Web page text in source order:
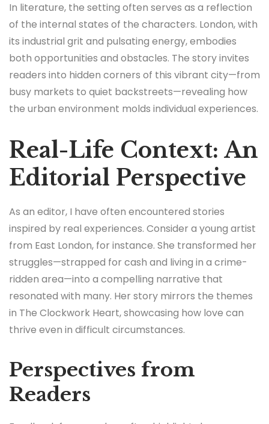
In literature, the setting often serves as a reflection
of the internal states of the characters. London, with
its industrial grit and pulsating energy, embodies
both opportunities and obstacles. The story invites
readers into hidden corners of this vibrant city—from
busy markets to quiet backstreets—revealing how
the urban environment molds individual experiences.
Real-Life Context: An
Editorial Perspective
As an editor, I have often encountered stories
inspired by real experiences. Consider a young artist
from East London, for instance. She transformed her
struggles—strapped for cash and living in a crime-
ridden area—into a compelling narrative that
resonated with many. Her story mirrors the themes
in The Clockwork Heart, showcasing how love can
thrive even in difficult circumstances.
Perspectives from
Readers